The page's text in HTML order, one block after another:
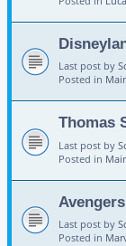
Last post by
Posted in
Thomas
Last post by
Posted in
Last post by
Posted in